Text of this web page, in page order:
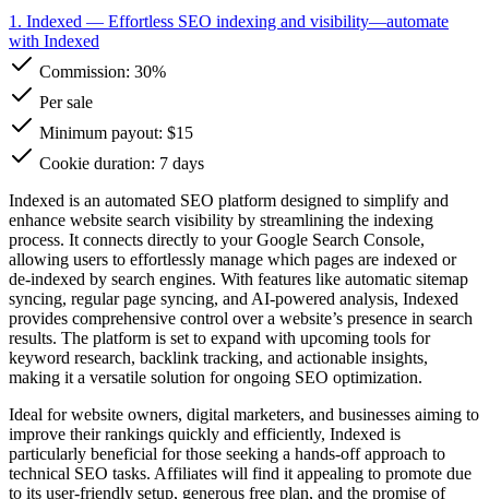
1. Indexed — Effortless SEO indexing and visibility—automate
with Indexed
Commission: 30%
Per sale
Minimum payout: $15
Cookie duration: 7 days
Indexed is an automated SEO platform designed to simplify and
enhance website search visibility by streamlining the indexing
process. It connects directly to your Google Search Console,
allowing users to effortlessly manage which pages are indexed or
de-indexed by search engines. With features like automatic sitemap
syncing, regular page syncing, and AI-powered analysis, Indexed
provides comprehensive control over a website’s presence in search
results. The platform is set to expand with upcoming tools for
keyword research, backlink tracking, and actionable insights,
making it a versatile solution for ongoing SEO optimization.
Ideal for website owners, digital marketers, and businesses aiming to
improve their rankings quickly and efficiently, Indexed is
particularly beneficial for those seeking a hands-off approach to
technical SEO tasks. Affiliates will find it appealing to promote due
to its user-friendly setup, generous free plan, and the promise of